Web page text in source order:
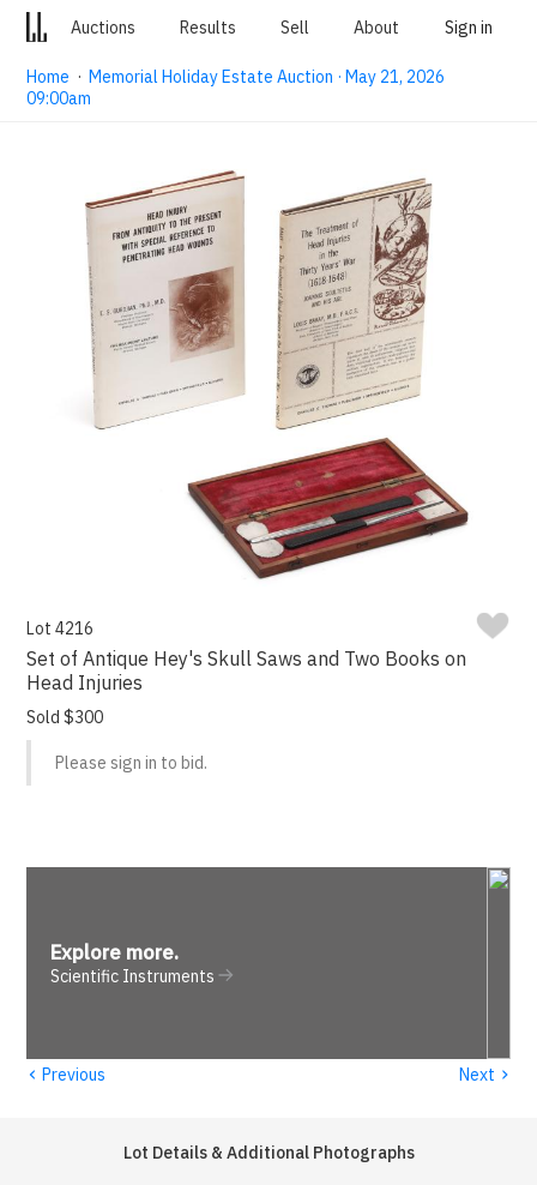
Auctions Results Sell About Sign in
Home ·Memorial Holiday Estate Auction · May 21, 2026
09:00am
Lot 4216
Set of Antique Hey's Skull Saws and Two Books on
Head Injuries
Sold $300
Please sign in to bid.
Explore more.
Scientific Instruments
‹ Previous Next ›
Lot Details & Additional Photographs